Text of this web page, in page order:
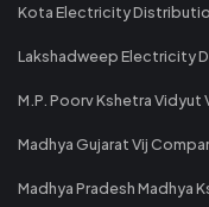
Kota Electricity
Lakshadweep Electricity
M.P. Poorv Kshetra Vidyut
Madhya Gujarat Vij
Madhya Pradesh Madhya